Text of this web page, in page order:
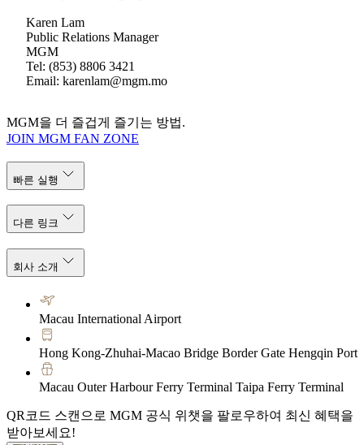
Karen Lam
Public Relations Manager
MGM
Tel: (853) 8806 3421
Email: karenlam@mgm.mo
MGM을 더 즐겁게 즐기는 방법.
JOIN MGM FAN ZONE
빠른 실행
다른 링크
회사 소개
Macau International Airport
Hong Kong-Zhuhai-Macao Bridge Border Gate Hengqin Port
Macau Outer Harbour Ferry Terminal Taipa Ferry Terminal
QR코드 스캔으로 MGM 공식 위챗을 팔로우하여 최신 혜택을
받아보세요!